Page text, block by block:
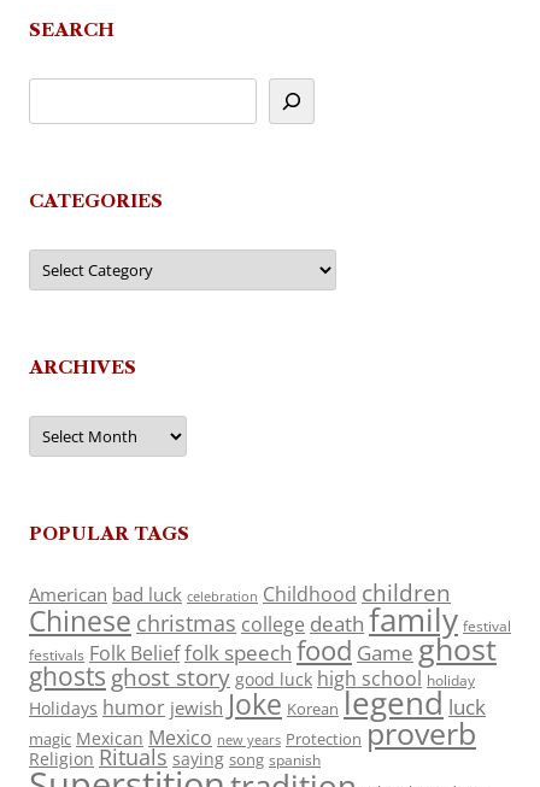
SEARCH
CATEGORIES
Categories
ARCHIVES
Archives
POPULAR TAGS
American bad luck celebration Childhood children
Chinese christmas college death family festival
festivals Folk Belieffolk speech food Game ghost
ghosts ghost story good luck high school holiday
Holidays humor jewish Joke Korean legend luck
magic Mexican Mexico new years Protection proverb
Religion Rituals saying song spanish